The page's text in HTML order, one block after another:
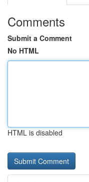
Comments
Submit a Comment
No HTML
HTML is disabled